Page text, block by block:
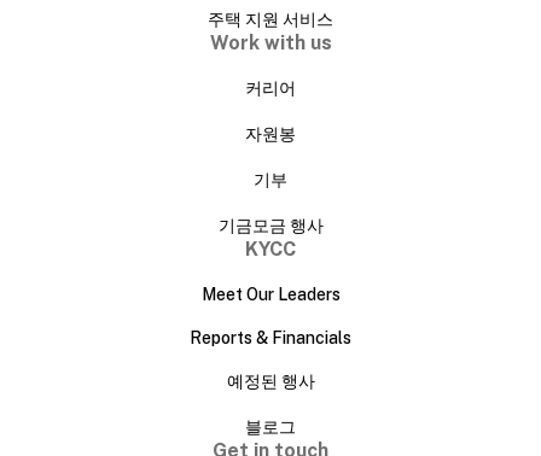
주택 지원 서비스
Work with us
커리어
자원봉
기부
기금모금 행사
KYCC
Meet Our Leaders
Reports & Financials
예정된 행사
블로그
Get in touch